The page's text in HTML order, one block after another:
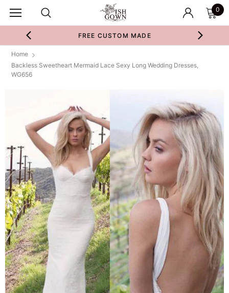
0
FREE CUSTOM MADE
Home
Backless Sweetheart Mermaid Lace Sexy Long Wedding Dresses,
WG656